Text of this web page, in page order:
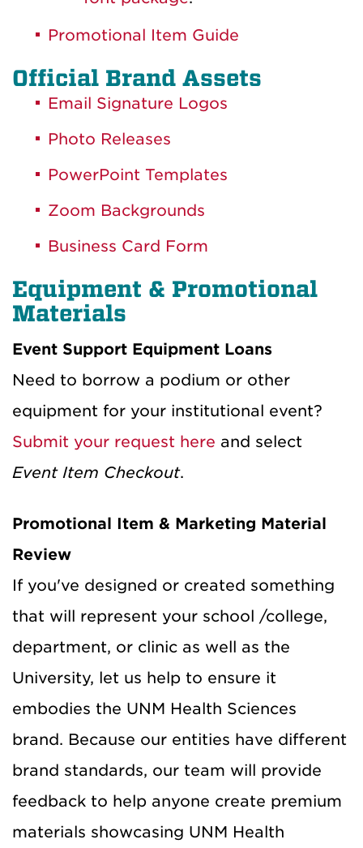
Promotional Item Guide
Official Brand Assets
Email Signature Logos
Photo Releases
PowerPoint Templates
Zoom Backgrounds
Business Card Form
Equipment & Promotional
Materials
Event Support Equipment Loans
Need to borrow a podium or other
equipment for your institutional event?
Submit your request here and select
Event Item Checkout.
Promotional Item & Marketing Material
Review
If you've designed or created something
that will represent your school /college,
department, or clinic as well as the
University, let us help to ensure it
embodies the UNM Health Sciences
brand. Because our entities have different
brand standards, our team will provide
feedback to help anyone create premium
materials showcasing UNM Health